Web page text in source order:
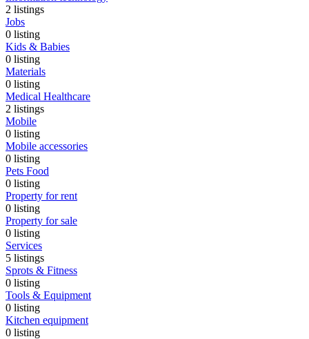
2 listings
Jobs
0 listing
Kids & Babies
0 listing
Materials
0 listing
Medical Healthcare
2 listings
Mobile
0 listing
Mobile accessories
0 listing
Pets Food
0 listing
Property for rent
0 listing
Property for sale
0 listing
Services
5 listings
Sprots & Fitness
0 listing
Tools & Equipment
0 listing
Kitchen equipment
0 listing